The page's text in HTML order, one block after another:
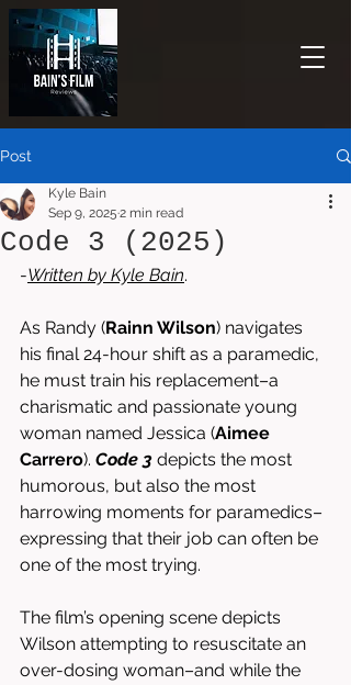
Post
Code 3 (2025)
Kyle Bain
Sep 9, 2025 2 min read
-Written by Kyle Bain.
As Randy (Rainn Wilson) navigates
his final 24-hour shift as a paramedic,
he must train his replacement–a
charismatic and passionate young
woman named Jessica (Aimee
Carrero). Code 3 depicts the most
humorous, but also the most
harrowing moments for paramedics–
expressing that their job can often be
one of the most trying.
The film’s opening scene depicts
Wilson attempting to resuscitate an
over-dosing woman–and while the